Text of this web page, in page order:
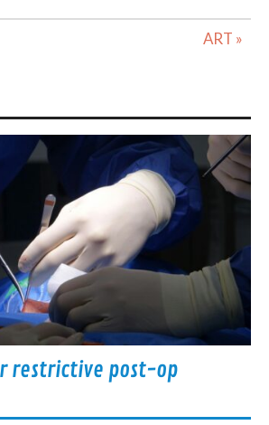
ART »
restrictive post-op